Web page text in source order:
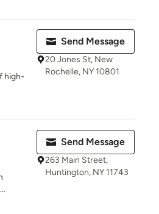
high-
Send Message
20 Jones St, New
Rochelle, NY 10801
Send Message
263 Main Street,
Huntington, NY 11743